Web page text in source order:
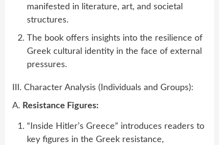
manifested in literature, art, and societal
structures.
The book offers insights into the resilience of
Greek cultural identity in the face of external
pressures.
III. Character Analysis (Individuals and Groups):
A. Resistance Figures:
“Inside Hitler’s Greece” introduces readers to
key figures in the Greek resistance,